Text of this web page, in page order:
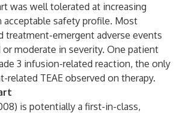
was well tolerated at increasing
acceptable safety profile. Most
treatment-emergent adverse events
or moderate in severity. One patient
3 infusion-related reaction, the only
related TEAE observed on therapy.
is potentially a first-in-class,